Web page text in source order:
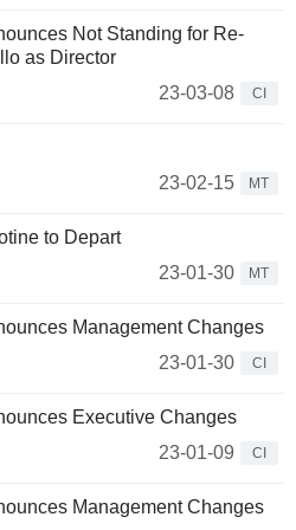
Not Standing for Re-
as Director
23-03-08
CI
23-02-15
MT
to Depart
23-01-30
MT
Management Changes
23-01-30
CI
Executive Changes
23-01-09
CI
Management Changes